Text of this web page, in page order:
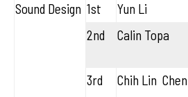
Sound Design 1st Yun Li
2nd
Calin Topa
3rd
Chih Lin Chen